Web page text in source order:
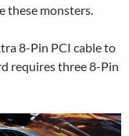
these monsters.
8-Pin PCI cable to
requires three 8-Pin